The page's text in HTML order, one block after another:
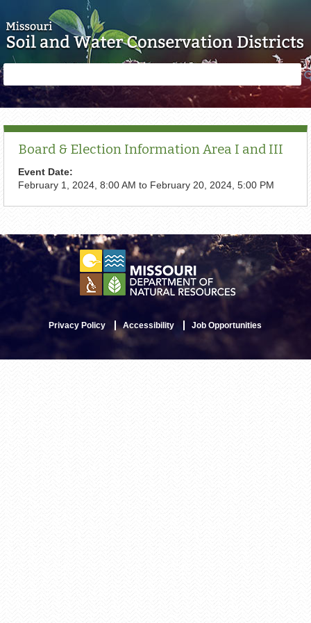
form
Board & Election Information Area I and III
Event Date:
February 1, 2024, 8:00 AM to February 20, 2024, 5:00 PM
Privacy Policy Accessibility Job Opportunities